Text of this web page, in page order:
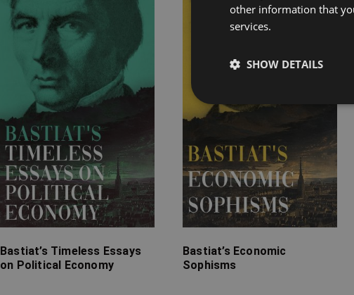
Bastiat’s Timeless Essays
on Political Economy
Bastiat’s Economic
Sophisms
other information that
services.
SHOW DETAILS